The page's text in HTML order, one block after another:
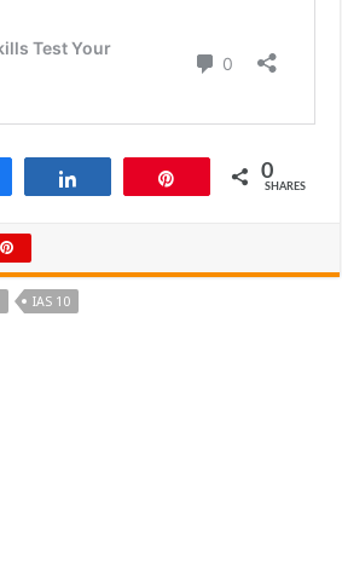
0
SHARES
IAS 10